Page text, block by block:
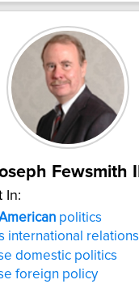
Fewsmith III
In:
politics
international relations
domestic politics
foreign policy